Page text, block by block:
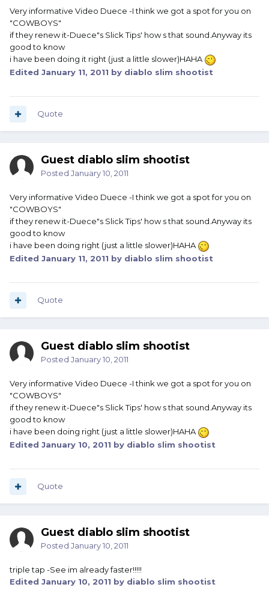
Very informative Video Duece -I think we got a spot for you on
"COWBOYS"
if they renew it-Duece"s Slick Tips' how s that sound.Anyway its
good to know
i have been doing it right (just a little slower)HAHA
Edited January 11, 2011 by diablo slim shootist
Quote
Guest diablo slim shootist
Posted January 10, 2011
Very informative Video Duece -I think we got a spot for you on
"COWBOYS"
if they renew it-Duece"s Slick Tips' how s that sound.Anyway its
good to know
i have been doing right (just a little slower)HAHA
Edited January 11, 2011 by diablo slim shootist
Quote
Guest diablo slim shootist
Posted January 10, 2011
Very informative Video Duece -I think we got a spot for you on
"COWBOYS"
if they renew it-Duece"s Slick Tips' how s that sound.Anyway its
good to know
i have been doing right (just a little slower)HAHA
Edited January 10, 2011 by diablo slim shootist
Quote
Guest diablo slim shootist
Posted January 10, 2011
triple tap -See im already faster!!!!!
Edited January 10, 2011 by diablo slim shootist